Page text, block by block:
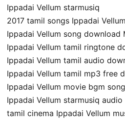
Ippadai Vellum starmusiq
2017 tamil songs Ippadai Vellum
Ippadai Vellum song download
Ippadai Vellum tamil ringtone
Ippadai Vellum tamil audio
Ippadai Vellum tamil mp3 free
Ippadai Vellum movie bgm
Ippadai Vellum starmusiq audio
tamil cinema Ippadai Vellum